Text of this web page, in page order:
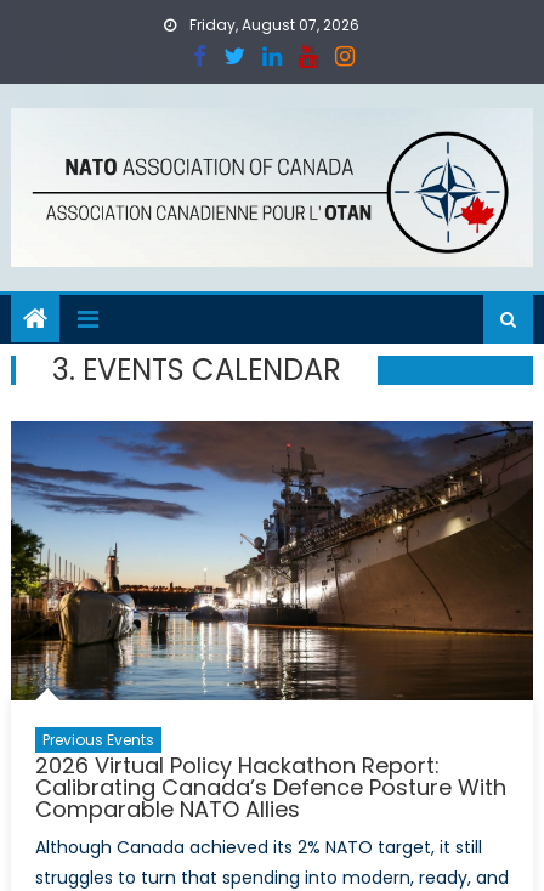
Friday, August 07, 2026
3. EVENTS CALENDAR
Previous Events
2026 Virtual Policy Hackathon Report:
Calibrating Canada’s Defence Posture With
Comparable NATO Allies
Although Canada achieved its 2% NATO target, it still
struggles to turn that spending into modern, ready, and